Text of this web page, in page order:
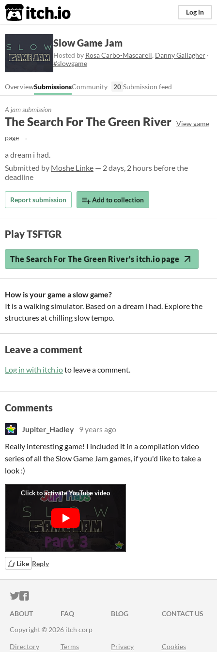
itch.io Log in
Slow Game Jam
Hosted by Rosa Carbo-Mascarell, Danny Gallagher ·
#slowgame
OverviewSubmissionsCommunity 20 Submission feed
A jam submission
The Search For The Green River View game
page
a dream i had.
Submitted by Moshe Linke — 2 days, 2 hours before the
deadline
Report submission Add to collection
Play TSFTGR
The Search For The Green River's itch.io page
How is your game a slow game?
It is a walking simulator. Based on a dream i had. Explore the
structures at chilling slow tempo.
Leave a comment
Log in with itch.ioto leave a comment.
Comments
Jupiter_Hadley 9 years ago
Really interesting game! I included it in a compilation video
series of all the Slow Game Jam games, if you'd like to take a
look :)
Like Reply
ITCH.IO ON TWITTER
ITCH.IO ON FACEBOOK
ABOUT FAQ BLOG
CONTACT US
Copyright © 2026 itch corp
Directory Terms Privacy Cookies